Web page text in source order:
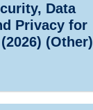
Data
Privacy for
(Other)